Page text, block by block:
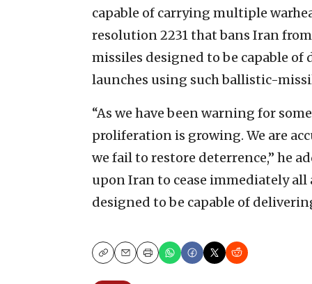
capable of carrying multiple
resolution 2231 that bans Iran
missiles designed to be capable
launches using such ballistic-
“As we have been warning for
proliferation is growing. We are
we fail to restore deterrence,” he
upon Iran to cease immediately
designed to be capable of
CopyEmailPrint